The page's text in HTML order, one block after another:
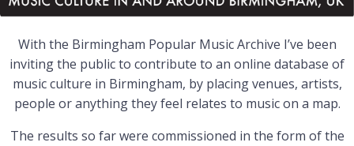
With the Birmingham Popular Music Archive I’ve been
inviting the public to contribute to an online database of
music culture in Birmingham, by placing venues, artists,
people or anything they feel relates to music on a map.
The results so far were commissioned in the form of the